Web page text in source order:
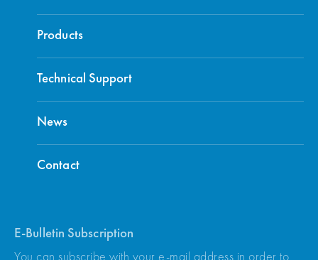
Products
Technical Support
News
Contact
E-Bulletin Subscription
You can subscribe with your e-mail address in order to